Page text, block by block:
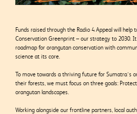
Funds raised through the Radio 4 Appeal will help
Conservation Greenprint – our strategy to 2030.
roadmap for orangutan conservation with
science at its core.
To move towards a thriving future for Sumatra’s
their forests, we must focus on three goals:
orangutan landscapes.
Working alongside our frontline partners, local